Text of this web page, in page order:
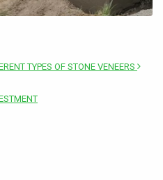
TYPES OF STONE VENEERS